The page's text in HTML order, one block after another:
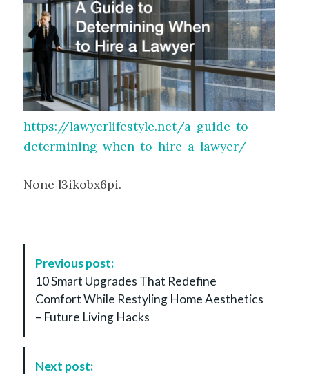
https://lawyerlifestyle.net/a-guide-to-
determining-when-to-hire-a-lawyer/
None l3ikobx6pi.
a
Previous post:
10 Smart Upgrades That Redefine
Comfort While Restyling Home Aesthetics
– Future Living Hacks
Next post: